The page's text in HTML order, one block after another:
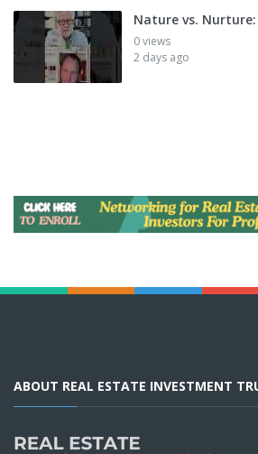
Nature vs.
0 views
2 days ago
ABOUT REAL ESTATE INVESTMENT